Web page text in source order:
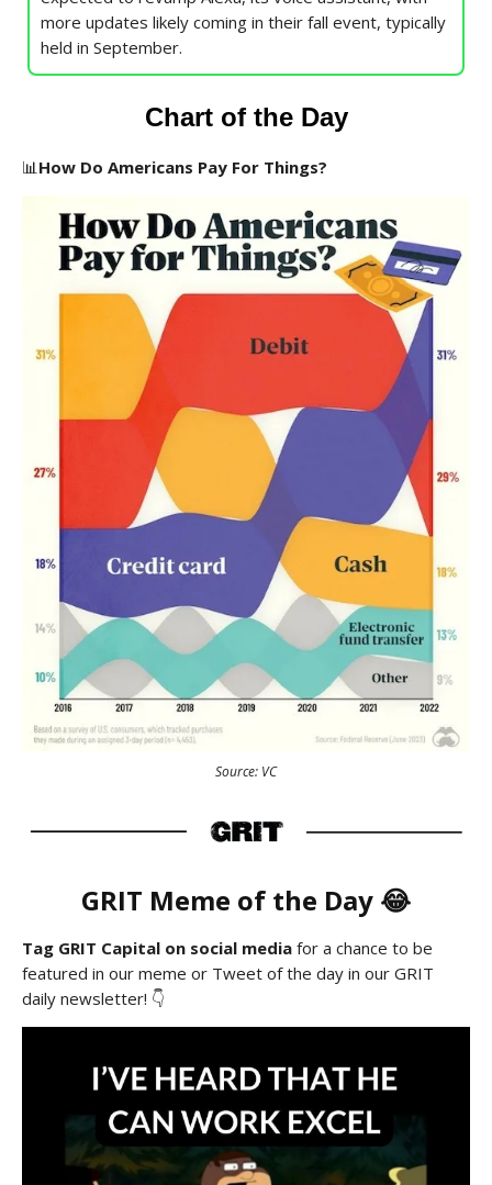
more updates likely coming in their fall event, typically
held in September.
Chart of the Day
📊 How Do Americans Pay For Things?
Source: VC
GRIT Meme of the Day 😂
Tag GRIT Capital on social media for a chance to be
featured in our meme or Tweet of the day in our GRIT
daily newsletter! 👇